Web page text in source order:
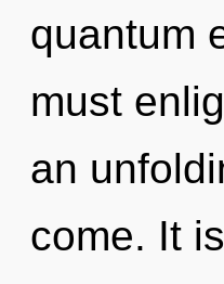
quantum
must
an
come. It